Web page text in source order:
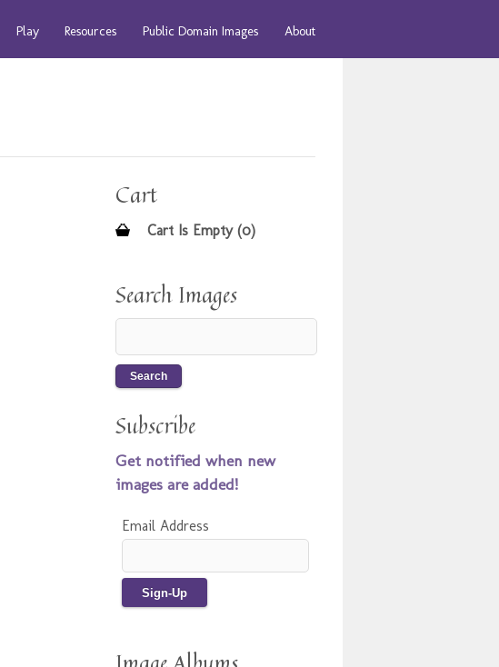
Play Resources Public Domain Images About
Cart
Cart Is Empty (0)
Search Images
Subscribe
Get notified when new
images are added!
Email Address